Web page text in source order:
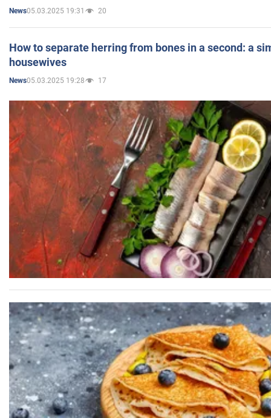
News05.03.2025 19:31 20
How to separate herring from bones in a second: a
housewives
News05.03.2025 19:28 17